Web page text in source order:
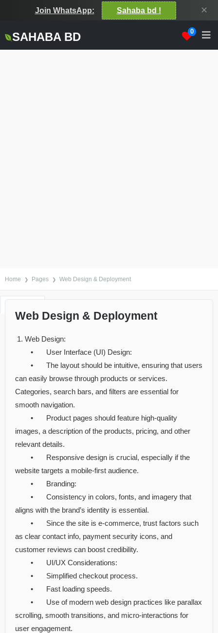
Join WhatsApp: Sahaba bd ! ✕
SAHABA BD 0
Home Pages Web Design & Deployment
Web Design & Deployment
1. Web Design:
•
User Interface (UI) Design:
•
The layout should be intuitive, ensuring that users
can easily browse through products or services.
Categories, search bars, and filters are essential for
smooth navigation.
•
Product pages should feature high-quality
images, a description of the products, pricing, and other
relevant details.
•
Responsive design is crucial, especially if the
website targets a mobile-first audience.
•
Branding:
•
Consistency in colors, fonts, and imagery that
aligns with the brand’s identity is essential.
•
Since the site is e-commerce, trust factors such
as clear contact info, payment security icons, and
customer reviews can boost credibility.
•
UI/UX Considerations:
•
Simplified checkout process.
•
Fast loading speeds.
•
Use of modern web design practices like parallax
scrolling, smooth transitions, and micro-interactions for
user engagement.